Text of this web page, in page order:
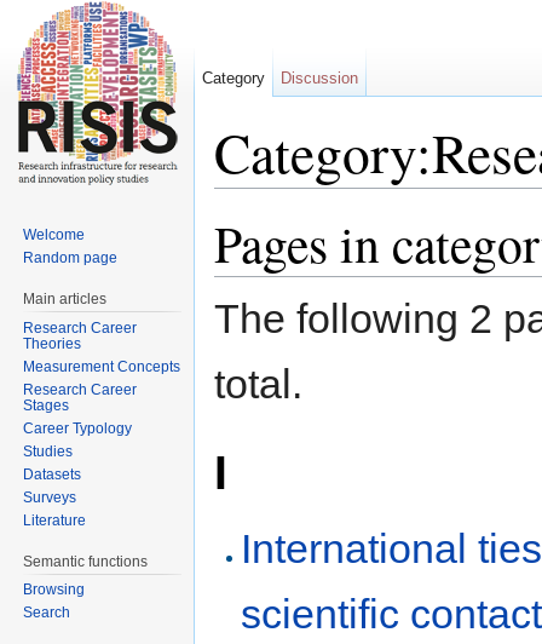
Pages in
The following 2
total.
I
International
scientific
Category Discussion
Welcome
Random page
Main articles
Research Career
Theories
Measurement Concepts
Research Career
Stages
Career Typology
Studies
Datasets
Surveys
Literature
Semantic functions
Browsing
Search